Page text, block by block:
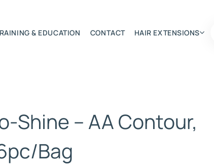
& EDUCATION CONTACT HAIR EXTENSIONS
Shine – AA Contour,
Bag